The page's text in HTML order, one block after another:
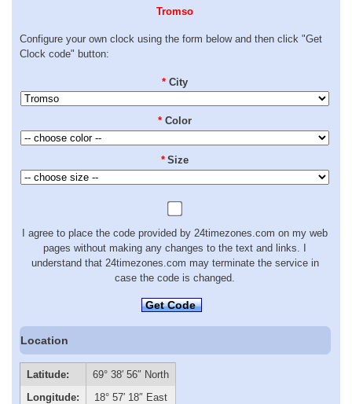
Tromso
Configure your own clock using the form below and then click "Get
Clock code" button:
* City
* Color
* Size
I agree to place the code provided by 24timezones.com on my web
pages without making any changes to the text and links. I
understand that 24timezones.com may terminate the service in
case the code is changed.
Get Code
Location
Latitude:
69° 38′ 56″ North
Longitude:
18° 57′ 18″ East